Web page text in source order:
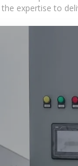
expertise to